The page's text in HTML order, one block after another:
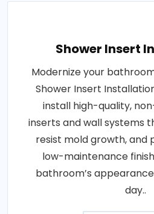
Shower Insert
Modernize your
Shower Insert
install high-quality,
inserts and wall systems
resist mold growth, and
low-maintenance
bathroom’s
day..